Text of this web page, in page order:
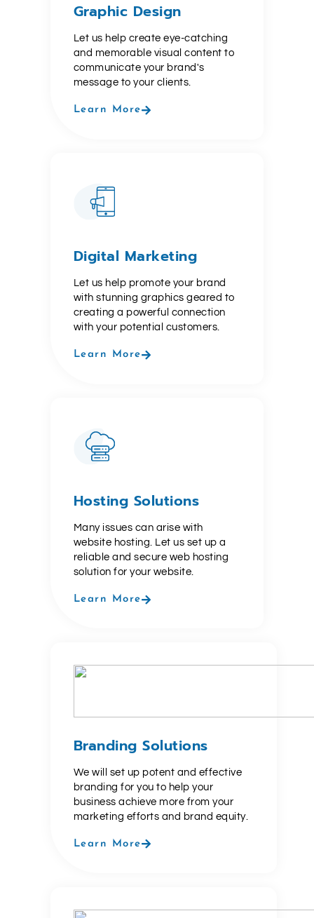
Graphic Design
Let us help create eye-catching
and memorable visual content to
communicate your brand's
message to your clients.
Learn More
Digital Marketing
Let us help promote your brand
with stunning graphics geared to
creating a powerful connection
with your potential customers.
Learn More
Hosting Solutions
Many issues can arise with
website hosting. Let us set up a
reliable and secure web hosting
solution for your website.
Learn More
Branding Solutions
We will set up potent and effective
branding for you to help your
business achieve more from your
marketing efforts and brand equity.
Learn More